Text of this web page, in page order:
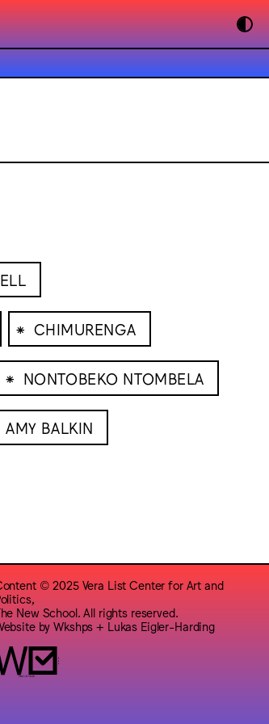
⁕ CHIMURENGA
⁕ NONTOBEKO NTOMBELA
AMY BALKIN
© 2025 Vera List Center for Art and
New School. All rights reserved.
byWkshps + Lukas Eigler-Harding